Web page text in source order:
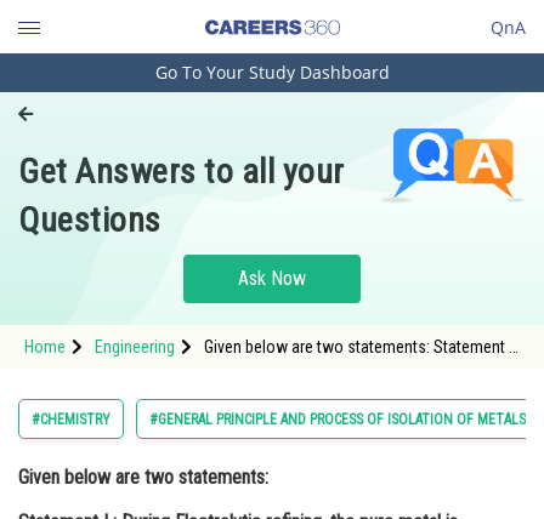
QnA
Engineering and Architecture
Pharmacy
Hospitality and Tourism
Study Abroad
Arts, Commerce & Sciences
Administration
Go To Your Study Dashboard
Get Answers to all your
Questions
Ask Now
Home Engineering
Given below are two statements: Statement I :
form is used as cathode.
#CHEMISTRY #GENERAL PRINCIPLE AND PROCESS OF ISOLATION OF METALS
Given below are two statements: